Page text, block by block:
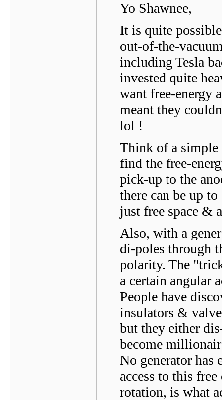
Yo Shawnee,
It is quite
out-of-the-
including Tesla
invested quite
want free-energy
meant they
lol !
Think of a
find the free-
pick-up to the
there can be up
just free space &
Also, with a
di-poles through
polarity. The
a certain angular
People have
insulators &
but they either
become
No generator has
access to this
rotation, is what